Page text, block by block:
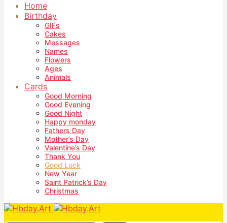
Home
Birthday
GIFs
Cakes
Messages
Names
Flowers
Ages
Animals
Cards
Good Morning
Good Evening
Good Night
Happy monday
Fathers Day
Mother’s Day
Valentine’s Day
Thank You
Good Luck
New Year
Saint Patrick’s Day
Christmas